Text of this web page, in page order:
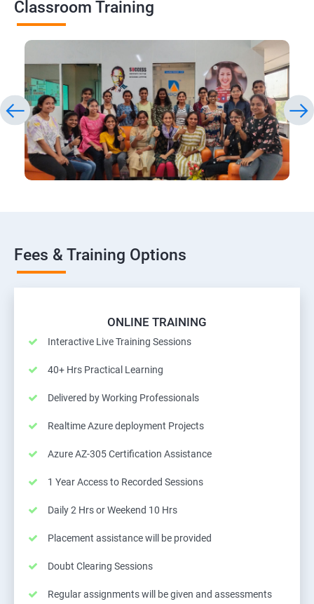
Classroom Training
Fees & Training Options
ONLINE TRAINING
Interactive Live Training Sessions
40+ Hrs Practical Learning
Delivered by Working Professionals
Realtime Azure deployment Projects
Azure AZ-305 Certification Assistance
1 Year Access to Recorded Sessions
Daily 2 Hrs or Weekend 10 Hrs
Placement assistance will be provided
Doubt Clearing Sessions
Regular assignments will be given and assessments